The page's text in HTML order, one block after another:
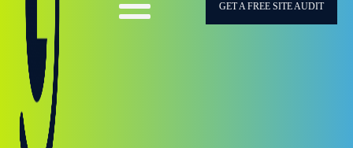
GET A FREE SITE AUDIT